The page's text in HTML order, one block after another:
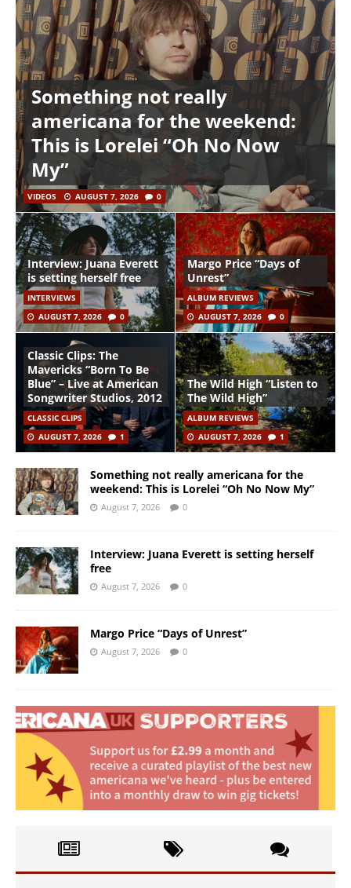
Something not really
americana for the weekend:
This is Lorelei “Oh No Now
My”
VIDEOS AUGUST 7, 2026 0
Interview: Juana Everett
is setting herself free
INTERVIEWS
AUGUST 7, 2026
0
Margo Price “Days of
Unrest”
ALBUM REVIEWS
AUGUST 7, 2026
0
Classic Clips: The
Mavericks “Born To Be
Blue” – Live at American
Songwriter Studios, 2012
CLASSIC CLIPS
AUGUST 7, 2026
1
The Wild High “Listen to
The Wild High”
ALBUM REVIEWS
AUGUST 7, 2026
1
Something not really americana for the
weekend: This is Lorelei “Oh No Now My”
August 7, 2026 0
Interview: Juana Everett is setting herself
free
August 7, 2026 0
Margo Price “Days of Unrest”
August 7, 2026 0